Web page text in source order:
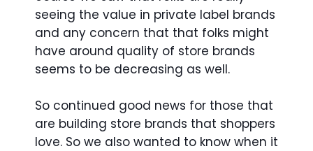
seeing the value in private label brands
and any concern that that folks might
have around quality of store brands
seems to be decreasing as well.
So continued good news for those that
are building store brands that shoppers
love. So we also wanted to know when it